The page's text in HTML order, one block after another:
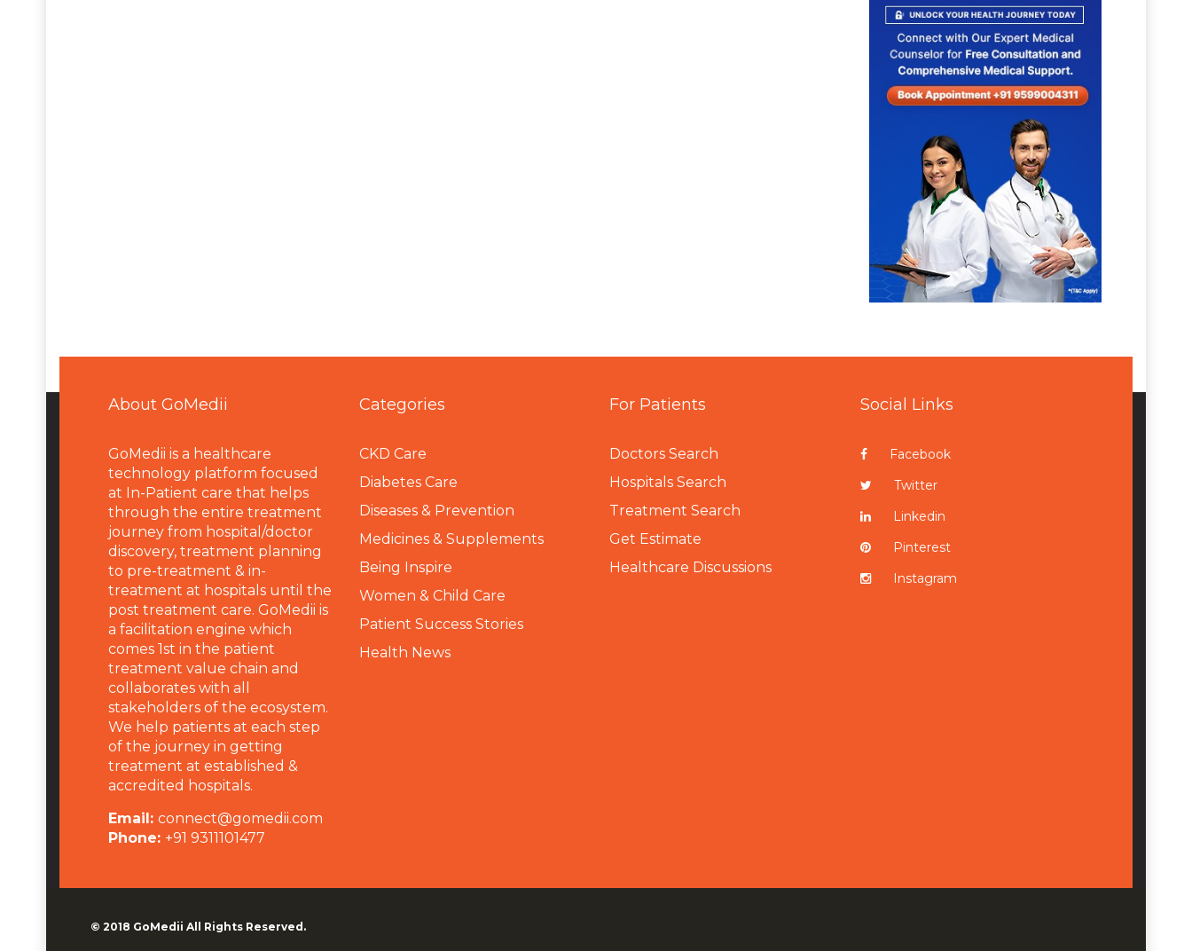
About GoMedii
GoMedii is a healthcare
technology platform focused
at In-Patient care that helps
through the entire treatment
journey from hospital/doctor
discovery, treatment planning
to pre-treatment & in-
treatment at hospitals until the
post treatment care. GoMedii is
a facilitation engine which
comes 1st in the patient
treatment value chain and
collaborates with all
stakeholders of the ecosystem.
We help patients at each step
of the journey in getting
treatment at established &
accredited hospitals.
Email: connect@gomedii.com
Phone: +91 9311101477
Categories
CKD Care
Diabetes Care
Diseases & Prevention
Medicines & Supplements
Being Inspire
Women & Child Care
Patient Success Stories
Health News
For Patients
Doctors Search
Hospitals Search
Treatment Search
Get Estimate
Healthcare Discussions
Social Links
Facebook
Twitter
Linkedin
Pinterest
Instagram
© 2018 GoMedii All Rights Reserved.